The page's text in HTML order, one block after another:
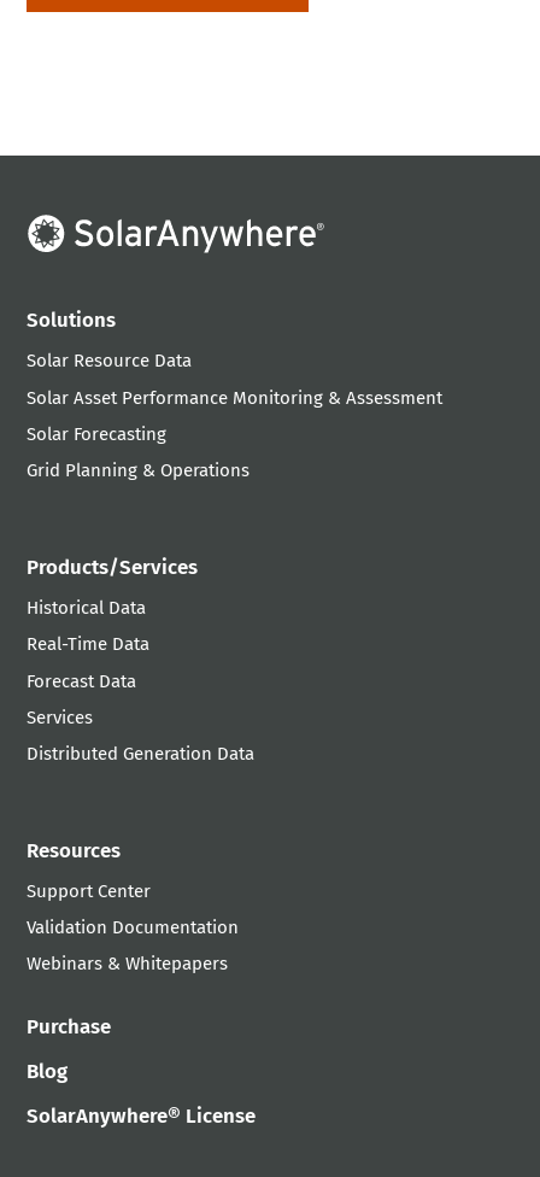
Solutions
Solar Resource Data
Solar Asset Performance Monitoring & Assessment
Solar Forecasting
Grid Planning & Operations
Products/Services
Historical Data
Real-Time Data
Forecast Data
Services
Distributed Generation Data
Resources
Support Center
Validation Documentation
Webinars & Whitepapers
Purchase
Blog
SolarAnywhere® License